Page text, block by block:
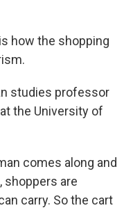
how the shopping
studies professor
the University of
comes along and
shoppers are
carry. So the cart